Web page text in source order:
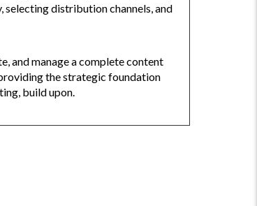
distribution channels, and
and manage a complete content
the strategic foundation
build upon.